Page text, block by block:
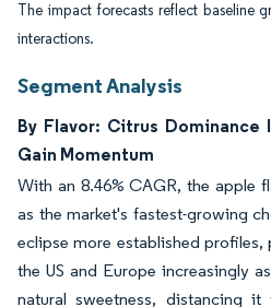
The impact forecasts reflect baseline
interactions.
Segment Analysis
By Flavor: Citrus Dominance
Gain Momentum
With an 8.46% CAGR, the apple
as the market's fastest-growing
eclipse more established profiles,
the US and Europe increasingly
natural sweetness, distancing